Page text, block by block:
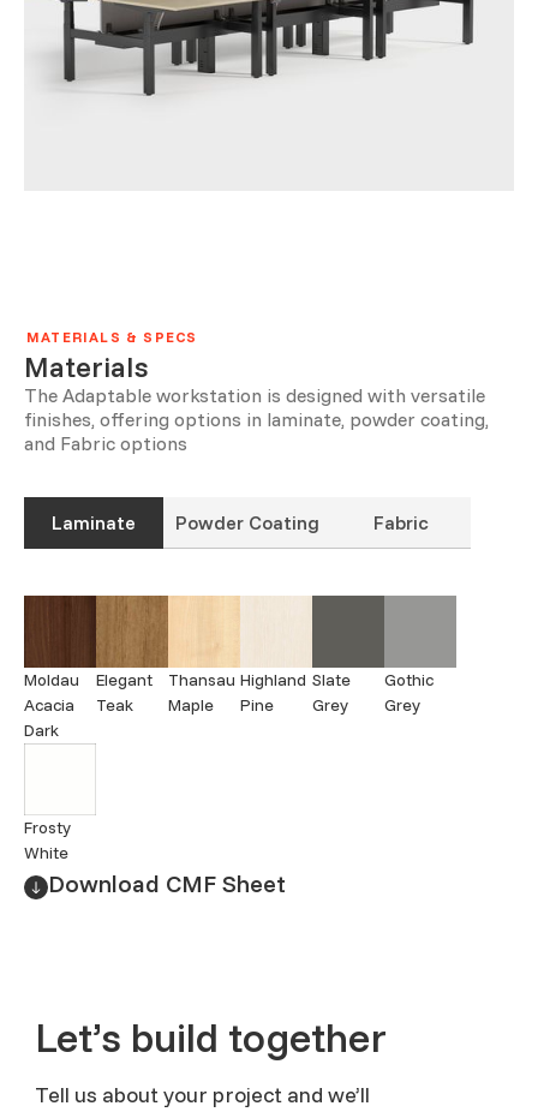
MATERIALS & SPECS
Materials
The Adaptable workstation is designed with versatile
finishes, offering options in laminate, powder coating,
and Fabric options
Laminate Powder Coating Fabric
Moldau
Acacia
Dark
Elegant
Teak
Thansau
Maple
Highland
Pine
Slate
Grey
Gothic
Grey
Frosty
White
Download CMF Sheet
Let’s build together
Tell us about your project and we’ll